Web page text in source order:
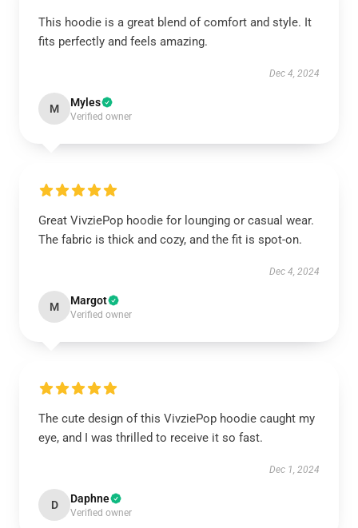
This hoodie is a great blend of comfort and style. It
fits perfectly and feels amazing.
Dec 4, 2024
M Myles
Verified owner
Great VivziePop hoodie for lounging or casual wear.
The fabric is thick and cozy, and the fit is spot-on.
Dec 4, 2024
M Margot
Verified owner
The cute design of this VivziePop hoodie caught my
eye, and I was thrilled to receive it so fast.
Dec 1, 2024
D Daphne
Verified owner